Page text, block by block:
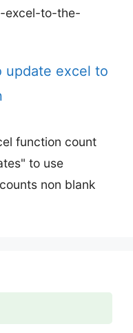
excel-to-the-
update excel to
function count
to use
non blank